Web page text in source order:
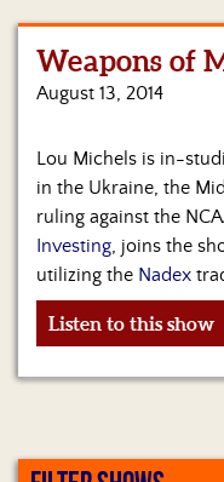
Sponsor
S&J
Merchandise
Contact
Us
Weapons of
August 13, 2014
Lou Michels is in-
in the Ukraine, the
ruling against the
Investing , joins the
utilizing the Nadex
Listen to this show